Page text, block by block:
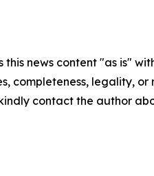
this news content "as is"
completeness, legality,
contact the author